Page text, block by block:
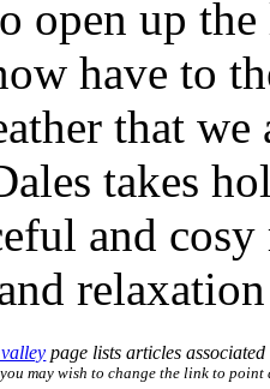
open up
have to
that
takes
and cosy
page lists articles
may wish to change the link to